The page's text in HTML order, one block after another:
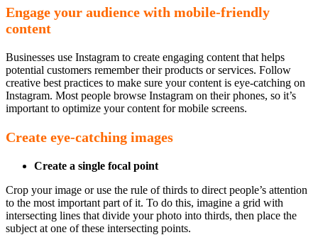
Engage your audience with mobile-friendly
content
Businesses use Instagram to create engaging content that helps
potential customers remember their products or services. Follow
creative best practices to make sure your content is eye-catching on
Instagram. Most people browse Instagram on their phones, so it’s
important to optimize your content for mobile screens.
Create eye-catching images
Create a single focal point
Crop your image or use the rule of thirds to direct people’s attention
to the most important part of it. To do this, imagine a grid with
intersecting lines that divide your photo into thirds, then place the
subject at one of these intersecting points.